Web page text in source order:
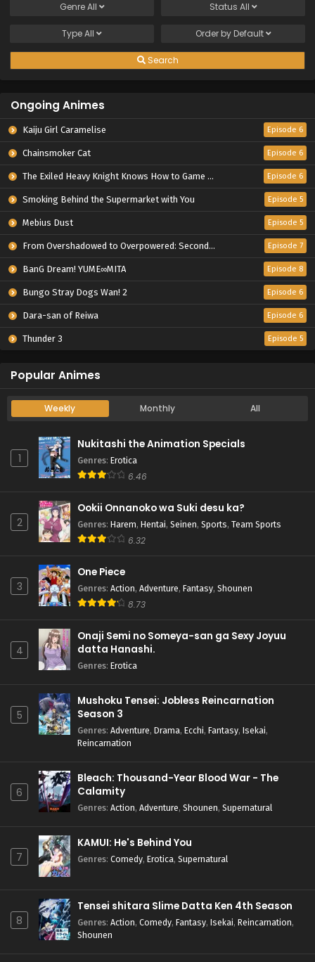
GenreAll Status All
TypeAll Order by Default
Search
Ongoing Animes
Kaiju Girl Caramelise Episode 6
Chainsmoker Cat Episode 6
The Exiled Heavy Knight Knows How to Game the System Episode 6
Smoking Behind the Supermarket with You Episode 5
Mebius Dust Episode 5
From Overshadowed to Overpowered: Second Reincarnation of a Talentless Sage Episode 7
BanG Dream! YUME∞MITA Episode 8
Bungo Stray Dogs Wan! 2 Episode 6
Dara-san of Reiwa Episode 6
Thunder 3 Episode 5
Popular Animes
Weekly Monthly All
1
Nukitashi the Animation Specials
Genres: Erotica
6.46
2
Ookii Onnanoko wa Suki desu ka?
Genres: Harem, Hentai, Seinen, Sports, Team Sports
6.32
3
One Piece
Genres: Action, Adventure, Fantasy, Shounen
8.73
4
Onaji Semi no Someya-san ga Sexy Joyuu
datta Hanashi.
Genres: Erotica
5
Mushoku Tensei: Jobless Reincarnation
Season 3
Genres: Adventure, Drama, Ecchi, Fantasy, Isekai,
Reincarnation
6
Bleach: Thousand-Year Blood War - The
Calamity
Genres: Action, Adventure, Shounen, Supernatural
7
KAMUI: He's Behind You
Genres: Comedy, Erotica, Supernatural
8
Tensei shitara Slime Datta Ken 4th Season
Genres: Action, Comedy, Fantasy, Isekai, Reincarnation,
Shounen